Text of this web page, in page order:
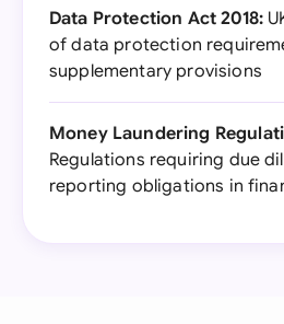
Data Protection Act 2018:
of data protection
supplementary provisions
Money Laundering
Regulations requiring due
reporting obligations in